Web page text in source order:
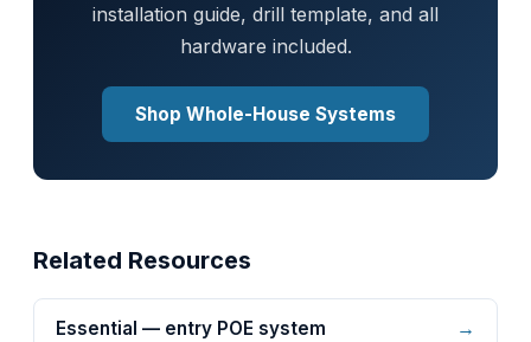
installation guide, drill template, and all
hardware included.
Shop Whole-House Systems
Related Resources
Essential — entry POE system →